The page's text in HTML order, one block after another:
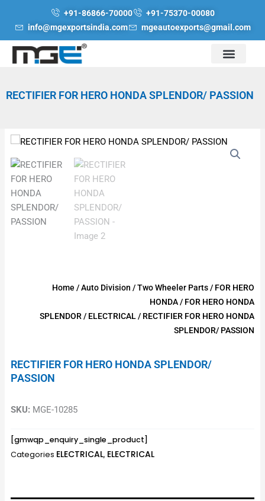
+91-86866-70000
+91-75370-00080
info@mgexportsindia.com
mgeautoexports@gmail.com
RECTIFIER FOR HERO HONDA SPLENDOR/ PASSION
Home /Auto Division /Two Wheeler Parts/ FOR HERO
HONDA/ FOR HERO HONDA
SPLENDOR/ ELECTRICAL/ RECTIFIER FOR HERO HONDA
SPLENDOR/ PASSION
RECTIFIER FOR HERO HONDA SPLENDOR/
PASSION
SKU: MGE-10285
[gmwqp_enquiry_single_product]
Categories ELECTRICAL, ELECTRICAL